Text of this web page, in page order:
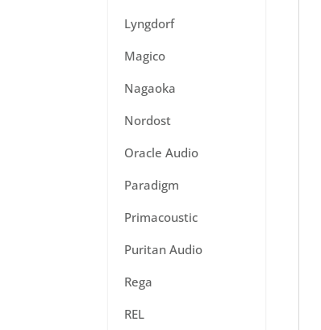
Lyngdorf
Magico
Nagaoka
Nordost
Oracle Audio
Paradigm
Primacoustic
Puritan Audio
Rega
REL